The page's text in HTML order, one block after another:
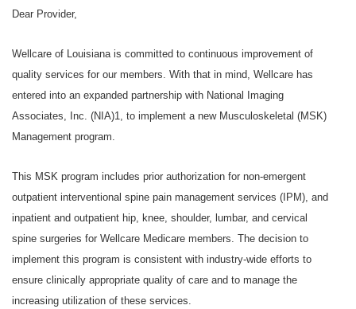
Find a Provider/Pharmacy
Dear Provider,
Wellcare of Louisiana is committed to continuous improvement of
quality services for our members. With that in mind, Wellcare has
entered into an expanded partnership with National Imaging
Associates, Inc. (NIA)1, to implement a new Musculoskeletal (MSK)
Management program.
This MSK program includes prior authorization for non-emergent
outpatient interventional spine pain management services (IPM), and
inpatient and outpatient hip, knee, shoulder, lumbar, and cervical
spine surgeries for Wellcare Medicare members. The decision to
implement this program is consistent with industry-wide efforts to
ensure clinically appropriate quality of care and to manage the
increasing utilization of these services.